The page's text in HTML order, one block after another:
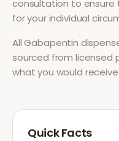
consultation to ensure
for your individual
AllGabapentin
sourced from licensed
what you would
Quick Facts